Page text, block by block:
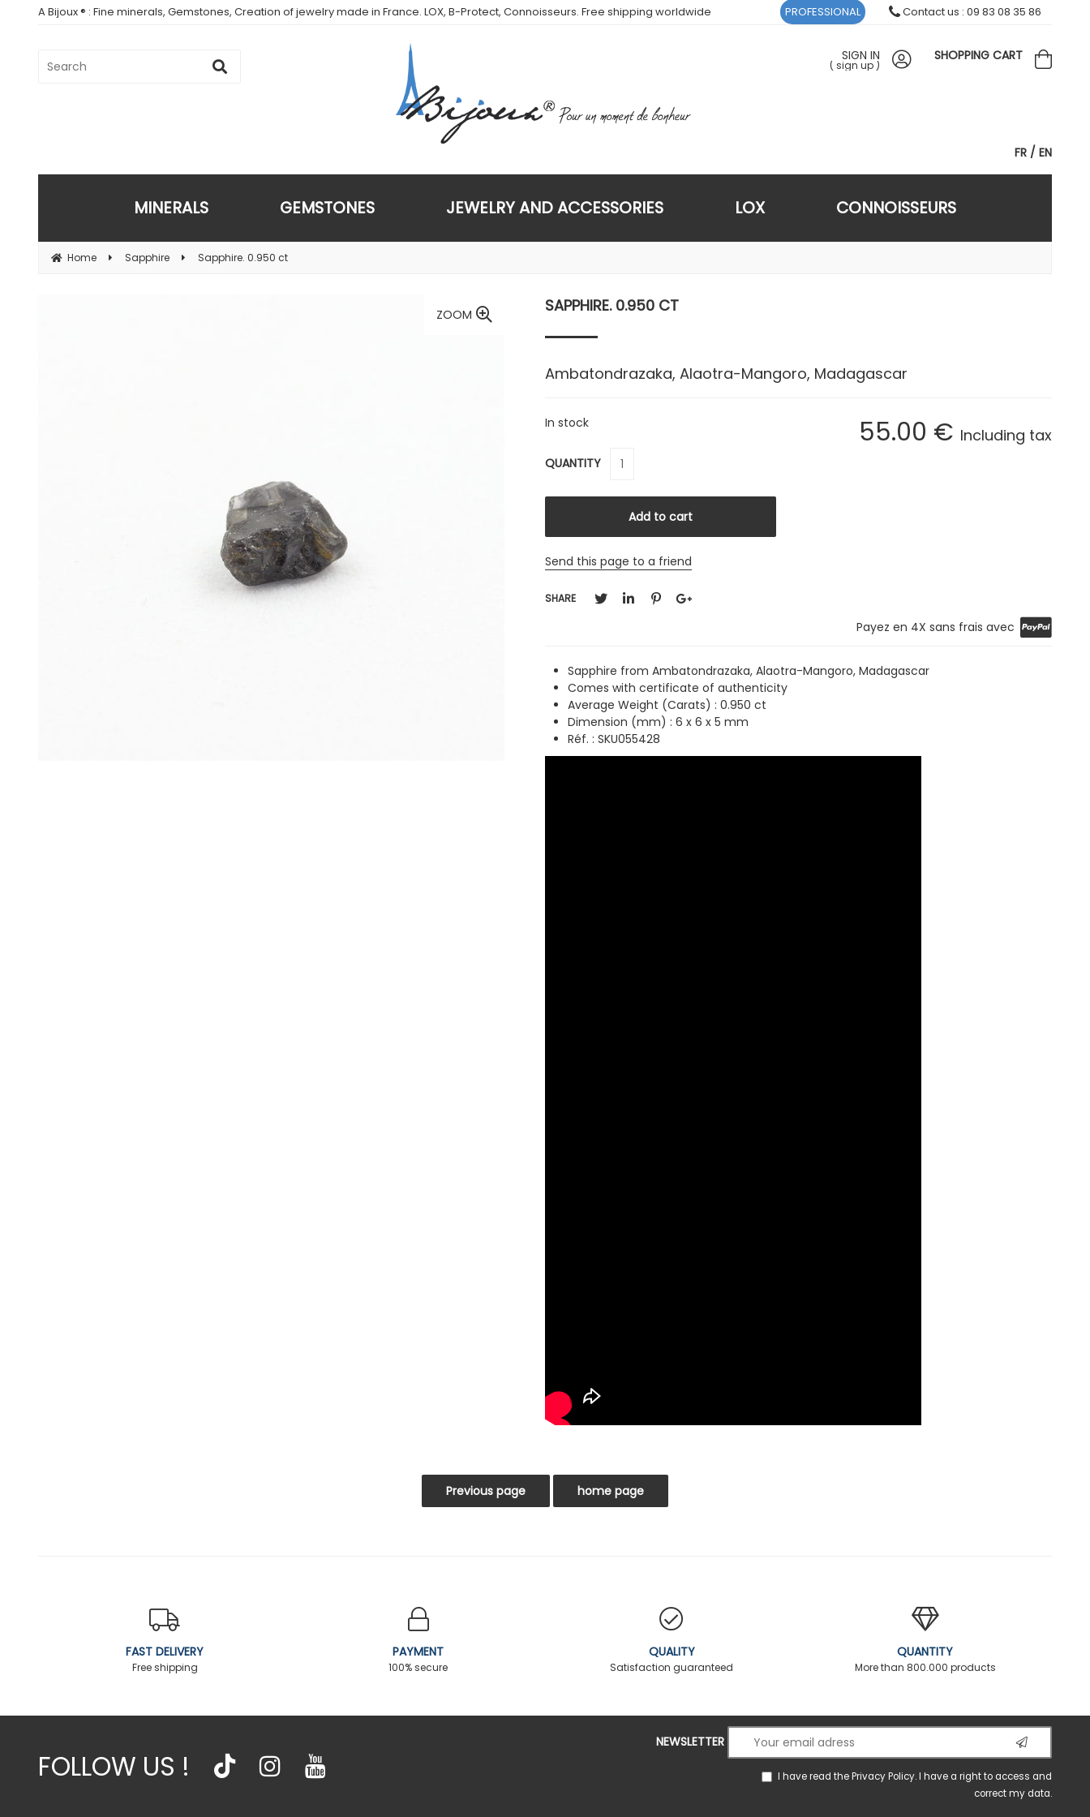
A Bijoux ® : Fine minerals, Gemstones, Creation of jewelry made in France. LOX, B-Protect, Connoisseurs. Free shipping worldwide
FR EN
SIGN IN
( sign up )
SHOPPING CART
MINERALS GEMSTONES JEWELRY AND ACCESSORIES LOX CONNOISSEURS
Home Sapphire Sapphire. 0.950 ct
ZOOM SAPPHIRE. 0.950 CT
Ambatondrazaka, Alaotra-Mangoro, Madagascar
55.00 € Including tax
In stock
QUANTITY
Send this page to a friend
SHARE
Payez en 4X sans frais avec
Sapphire from Ambatondrazaka, Alaotra-Mangoro, Madagascar
Comes with certificate of authenticity
Average Weight (Carats) : 0.950 ct
Dimension (mm) : 6 x 6 x 5 mm
Réf. : SKU055428
PROFESSIONAL Contact us : 09 83 08 35 86
FAST DELIVERY
Free shipping
PAYMENT
100% secure
QUALITY
Satisfaction guaranteed
QUANTITY
More than 800.000 products
FOLLOW US !
NEWSLETTER
I have read thePrivacy Policy. I have a right to access and
correct my data.